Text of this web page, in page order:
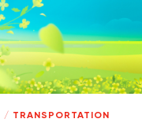
/ TRANSPORTATION